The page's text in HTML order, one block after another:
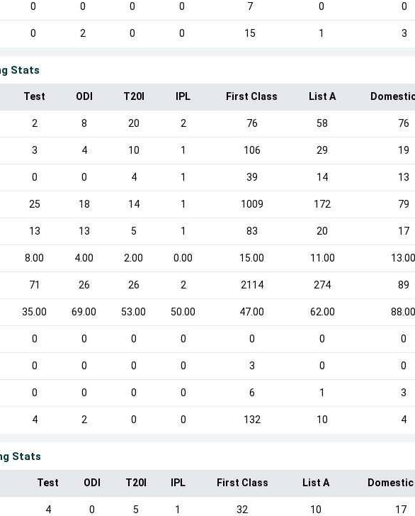
0 0 0 0 7 0 0
0 2 0 0 15 1 3
Stats
Test ODI T20I IPL First Class List A
2 8 20 2 76 58 76
3 4 10 1 106 29 19
0 0 4 1 39 14 13
25 18 14 1 1009 172 79
13 13 5 1 83 20 17
8.00 4.00 2.00 0.00 15.00 11.00
71 26 26 2 2114 274 89
35.00 69.00 53.00 50.00 47.00 62.00
0 0 0 0 0 0 0
0 0 0 0 3 0 0
0 0 0 0 6 1 3
4 2 0 0 132 10 4
Stats
Test ODI T20I IPL First Class List A
4 0 5 1 32 10 17